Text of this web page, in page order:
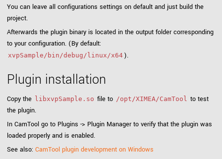
You can leave all configurations settings on default and just build the
project.
Afterwards the plugin binary is located in the output folder corresponding
to your configuration. (By default:
xvpSample/bin/debug/linux/x64 ).
Plugin installation
Copy the libxvpSample.so file to /opt/XIMEA/CamTool to test
the plugin.
In CamTool go to Plugins -> Plugin Manager to verify that the plugin was
loaded properly and is enabled.
See also: CamTool plugin development on Windows